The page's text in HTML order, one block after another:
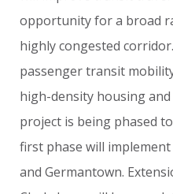
opportunity for a broad
highly congested corridor.
passenger transit
high-density housing and
project is being phased to
first phase will implement
and Germantown.